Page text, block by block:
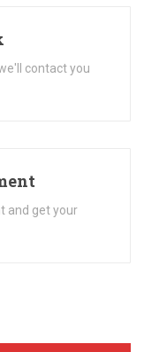
contact you
and get your